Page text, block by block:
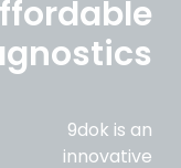
9dok is an
innovative